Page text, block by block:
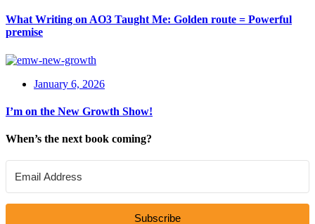
What Writing on AO3 Taught Me: Golden route = Powerful
premise
January 6, 2026
I’m on the New Growth Show!
When’s the next book coming?
Subscribe